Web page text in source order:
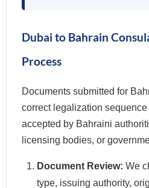
Dubai to Bahrain
Process
Documents submitted for
correct legalization
accepted by Bahraini
licensing bodies, or
Document Review: We
type, issuing authority,